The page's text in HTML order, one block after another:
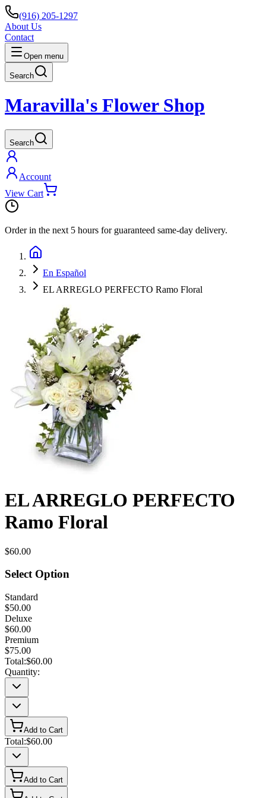
(916) 205-1297
About Us
Contact
Open menu
Search
Maravilla's Flower Shop
Search
Account
View Cart
Order in the next 5 hours for guaranteed same-day delivery.
En Español
EL ARREGLO PERFECTO Ramo Floral
EL ARREGLO PERFECTO
Ramo Floral
$60.00
Select Option
Standard
$50.00
Deluxe
$60.00
Premium
$75.00
Total:$60.00
Quantity:
Add to Cart
Total:$60.00
Add to Cart